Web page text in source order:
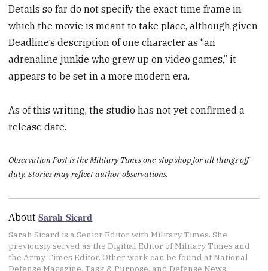
Details so far do not specify the exact time frame in
which the movie is meant to take place, although given
Deadline’s description of one character as “an
adrenaline junkie who grew up on video games,” it
appears to be set in a more modern era.
As of this writing, the studio has not yet confirmed a
release date.
Observation Post is the Military Times one-stop shop for all things off-
duty. Stories may reflect author observations.
AboutSarah Sicard
Sarah Sicard is a Senior Editor with Military Times. She
previously served as the Digitial Editor of Military Times and
the Army Times Editor. Other work can be found at National
Defense Magazine, Task & Purpose, and Defense News.